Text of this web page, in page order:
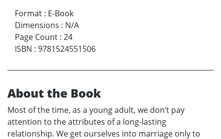
Format : E-Book
Dimensions : N/A
Page Count : 24
ISBN : 9781524551506
About the Book
Most of the time, as a young adult, we don’t pay
attention to the attributes of a long-lasting
relationship. We get ourselves into marriage only to